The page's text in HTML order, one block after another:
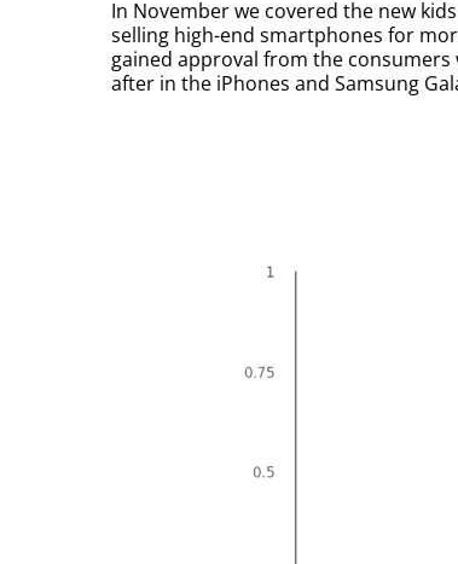
In November we covered the new
selling high-end smartphones for
gained approval from the
after in the iPhones and Samsung